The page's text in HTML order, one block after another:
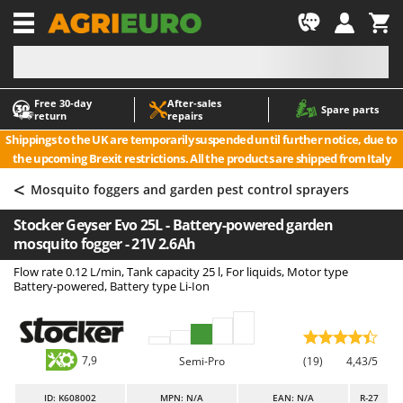
Free 30‑day
return
After‑sales
repairs
Spare parts
Shippings to the UK are temporarily suspended until further notice, due to
the upcoming Brexit restrictions. All the products are shipped from Italy
-1
A
Accessories for Ride-On Lawn Mowers
Agricultural subsoilers
Agricultural Tractor-Mounted Sprayers
Air Conditioners
Air fryers
Aluminium Ladders
Ash Vacuum Cleaners
Axes and Hatchets
A
ABAC
AgriEuro Premium
AgriEuro TOP-LINE
AGT
Aima
Airmec
AL-KO
Alce
Alpina
Ama
< Mosquito foggers and garden pest control sprayers
Stocker Geyser Evo 25L - Battery-powered garden
mosquito fogger - 21V 2.6Ah
Flow rate 0.12 L/min, Tank capacity 25 l, For liquids, Motor type
Battery-powered, Battery type Li-Ion
7,9 Semi-Pro (19) 4,43/5
ID: K608002 MPN: N/A EAN: N/A R-27